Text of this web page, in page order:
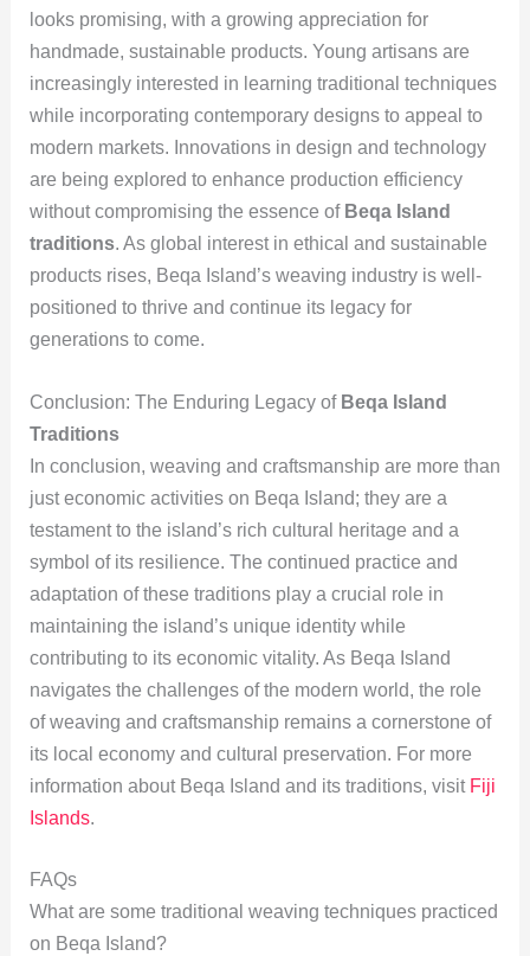
looks promising, with a growing appreciation for
handmade, sustainable products. Young artisans are
increasingly interested in learning traditional techniques
while incorporating contemporary designs to appeal to
modern markets. Innovations in design and technology
are being explored to enhance production efficiency
without compromising the essence of Beqa Island
traditions. As global interest in ethical and sustainable
products rises, Beqa Island’s weaving industry is well-
positioned to thrive and continue its legacy for
generations to come.
Conclusion: The Enduring Legacy of Beqa Island
Traditions
In conclusion, weaving and craftsmanship are more than
just economic activities on Beqa Island; they are a
testament to the island’s rich cultural heritage and a
symbol of its resilience. The continued practice and
adaptation of these traditions play a crucial role in
maintaining the island’s unique identity while
contributing to its economic vitality. As Beqa Island
navigates the challenges of the modern world, the role
of weaving and craftsmanship remains a cornerstone of
its local economy and cultural preservation. For more
information about Beqa Island and its traditions, visit Fiji
Islands.
FAQs
What are some traditional weaving techniques practiced
on Beqa Island?